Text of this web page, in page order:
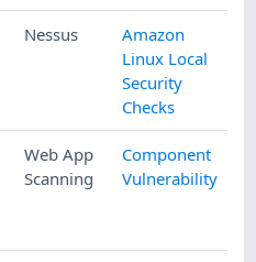
Nessus
Amazon
Linux Local
Security
Checks
Web App
Scanning
Component
Vulnerability